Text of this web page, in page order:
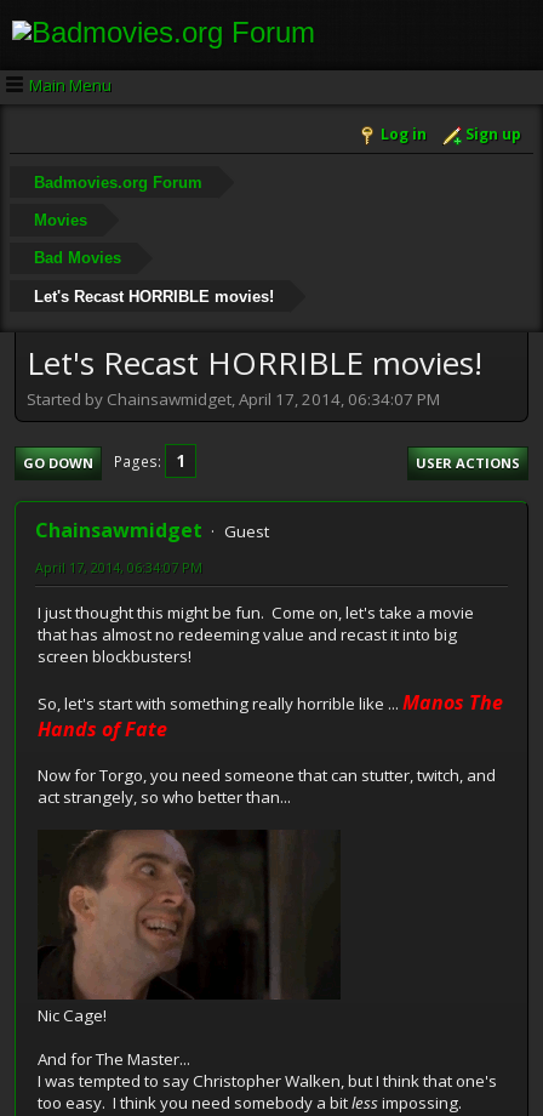
Main Menu
Log in Sign up
Badmovies.org Forum
Movies
Bad Movies
Let's Recast HORRIBLE movies!
Let's Recast HORRIBLE movies!
Started by Chainsawmidget, April 17, 2014, 06:34:07 PM
GO DOWN Pages 1 USER ACTIONS
Chainsawmidget Guest
April 17, 2014, 06:34:07 PM
I just thought this might be fun. Come on, let's take a movie
that has almost no redeeming value and recast it into big
screen blockbusters!
So, let's start with something really horrible like ... Manos The
Hands of Fate
Now for Torgo, you need someone that can stutter, twitch, and
act strangely, so who better than...
Nic Cage!
And for The Master...
I was tempted to say Christopher Walken, but I think that one's
too easy. I think you need somebody a bitlessimpossing.